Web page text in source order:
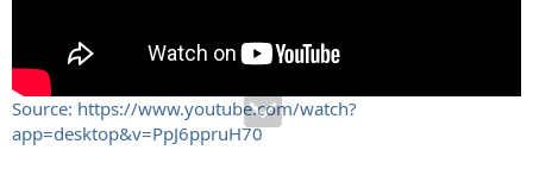
Source: https://www.youtube.com/watch?
app=desktop&v=PpJ6ppruH70